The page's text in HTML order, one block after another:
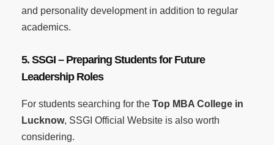
and personality development in addition to regular
academics.
5. SSGI – Preparing Students for Future
Leadership Roles
For students searching for the Top MBA College in
Lucknow, SSGI Official Website is also worth
considering.